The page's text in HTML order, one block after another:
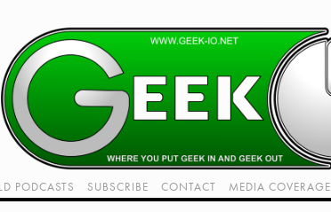
PODCASTS SUBSCRIBE CONTACT MEDIA COVERAGE